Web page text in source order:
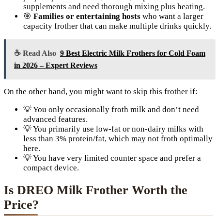
supplements and need thorough mixing plus heating.
🎯 Families or entertaining hosts who want a larger
capacity frother that can make multiple drinks quickly.
☕ Read Also 9 Best Electric Milk Frothers for Cold Foam
in 2026 – Expert Reviews
On the other hand, you might want to skip this frother if:
💡 You only occasionally froth milk and don’t need
advanced features.
💡 You primarily use low-fat or non-dairy milks with
less than 3% protein/fat, which may not froth optimally
here.
💡 You have very limited counter space and prefer a
compact device.
Is DREO Milk Frother Worth the
Price?